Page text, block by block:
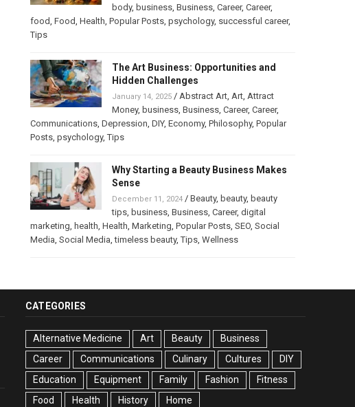
body, business, Business, Career, Career,
food, Food, Health, Popular Posts, psychology, successful career,
Tips
The Art Business: Opportunities and
Hidden Challenges
January 14, 2025/ Abstract Art, Art, Attract
Money, business, Business, Career, Career,
Communications, Depression, DIY, Economy, Philosophy, Popular
Posts, psychology,Tips
Why Starting a Beauty Business Makes
Sense
December 11, 2024/ Beauty, beauty, beauty
tips, business, Business, Career, digital
marketing, health, Health, Marketing, Popular Posts, SEO, Social
Media, Social Media,timeless beauty,Tips, Wellness
CATEGORIES
Alternative Medicine Art Beauty
Business
Career
Communications Culinary Cultures
DIY
Education
Equipment Family Fashion
Fitness
Food
Health History
Home